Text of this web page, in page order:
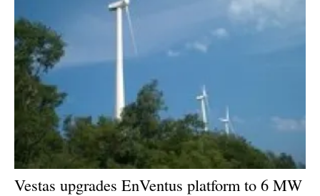
Vestas upgrades EnVentus platform to 6 MW